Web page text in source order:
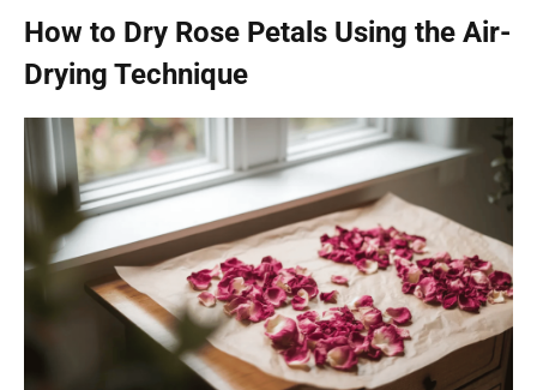
How to Dry Rose Petals Using the Air-
Drying Technique